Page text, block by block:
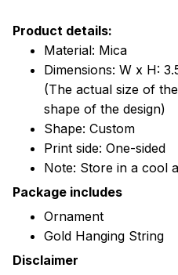
Product details:
Material: Mica
Dimensions: W x H:
(The actual size of
shape of the design)
Shape: Custom
Print side: One-sided
Note: Store in a cool
Package includes
Ornament
Gold Hanging String
Disclaimer